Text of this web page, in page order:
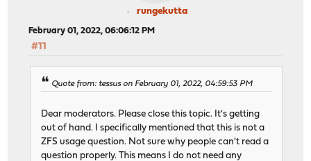
rungekutta
February 01, 2022, 06:06:12 PM
#11
Quote from: tessus on February 01, 2022, 04:59:53 PM
Dear moderators. Please close this topic. It's getting
out of hand. I specifically mentioned that this is not a
ZFS usage question. Not sure why people can't read a
question properly. This means I do not need any